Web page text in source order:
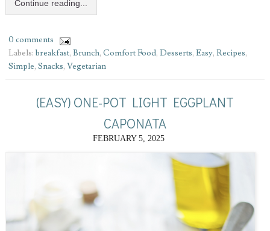
Continue reading...
0 comments
Labels: breakfast, Brunch, Comfort Food, Desserts, Easy, Recipes,
Simple, Snacks, Vegetarian
(EASY) ONE-POT LIGHT EGGPLANT
CAPONATA
FEBRUARY 5, 2025